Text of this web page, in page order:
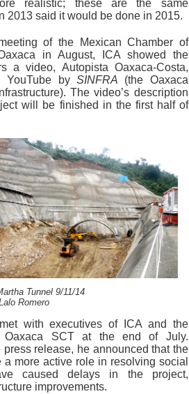
realistic; these are the same
2013 said it would be done in 2015.
of the Mexican Chamber of
in August, ICA showed the
a video, Autopista Oaxaca-Costa,
YouTube by SINFRA (the Oaxaca
The video’s description
will be finished in the first half of
Tunnel 9/11/14
Romero
with executives of ICA and the
Oaxaca SCT at the end of July.
press release, he announced that the
a more active role in resolving social
caused delays in the project,
improvements.